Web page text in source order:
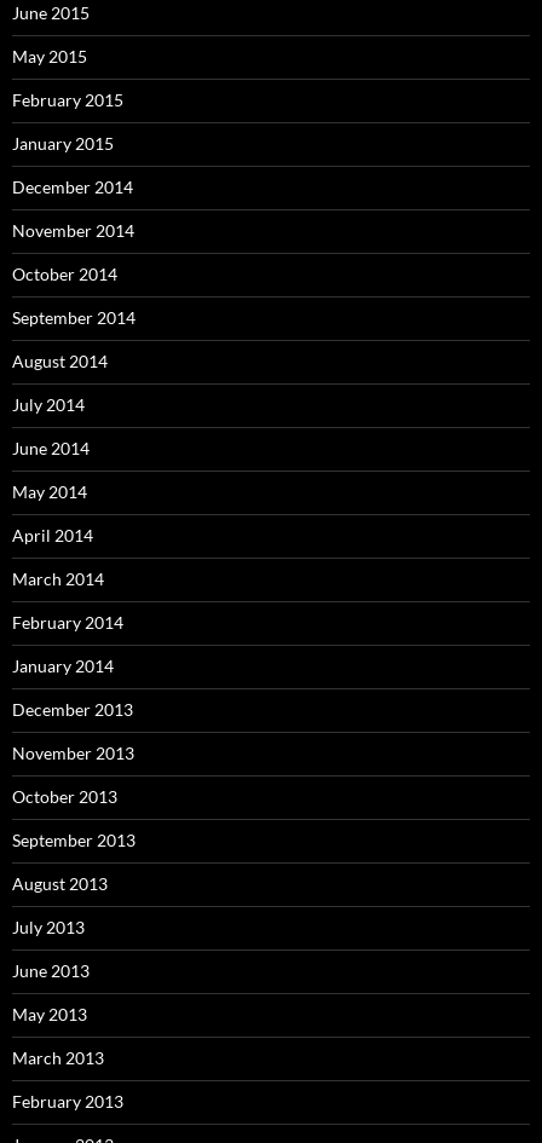
June 2015
May 2015
February 2015
January 2015
December 2014
November 2014
October 2014
September 2014
August 2014
July 2014
June 2014
May 2014
April 2014
March 2014
February 2014
January 2014
December 2013
November 2013
October 2013
September 2013
August 2013
July 2013
June 2013
May 2013
March 2013
February 2013